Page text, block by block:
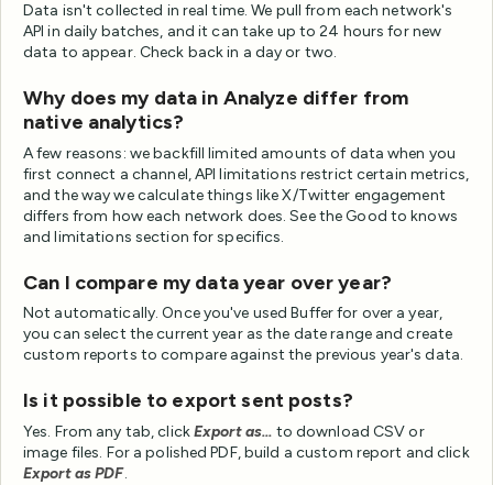
Data isn't collected in real time. We pull from each network's
API in daily batches, and it can take up to 24 hours for new
data to appear. Check back in a day or two.
Why does my data in Analyze differ from
native analytics?
A few reasons: we backfill limited amounts of data when you
first connect a channel, API limitations restrict certain metrics,
and the way we calculate things like X/Twitter engagement
differs from how each network does. See the Good to knows
and limitations section for specifics.
Can I compare my data year over year?
Not automatically. Once you've used Buffer for over a year,
you can select the current year as the date range and create
custom reports to compare against the previous year's data.
Is it possible to export sent posts?
Yes. From any tab, clickExport as... to download CSV or
image files. For a polished PDF, build a custom report and click
Export as PDF.